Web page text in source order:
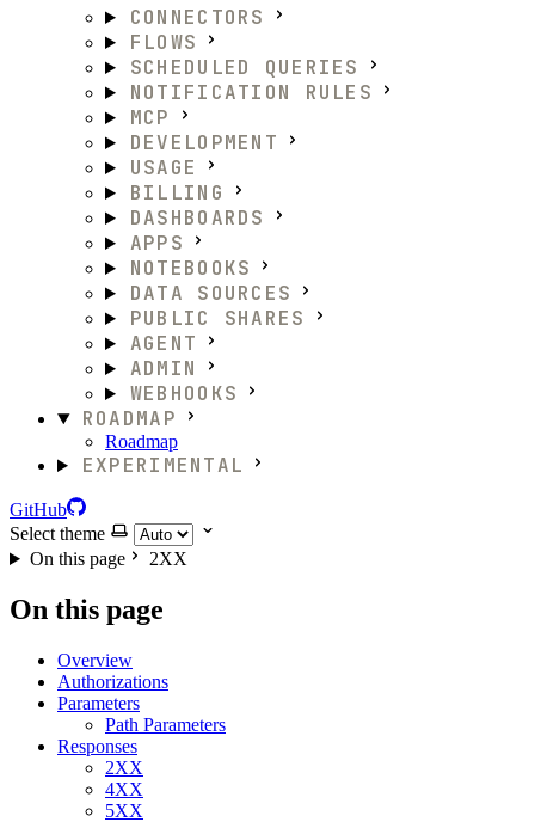
CONNECTORS
FLOWS
SCHEDULED QUERIES
NOTIFICATION RULES
MCP
DEVELOPMENT
USAGE
BILLING
DASHBOARDS
APPS
NOTEBOOKS
DATA SOURCES
PUBLIC SHARES
AGENT
ADMIN
WEBHOOKS
ROADMAP
Roadmap
EXPERIMENTAL
GitHub
Select theme
On this page
2XX
On this page
Overview
Authorizations
Parameters
Path Parameters
Responses
2XX
4XX
5XX